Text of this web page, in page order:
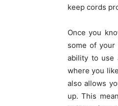
keep cords
Once you
some of your
ability to use
where you
also allows
up. This